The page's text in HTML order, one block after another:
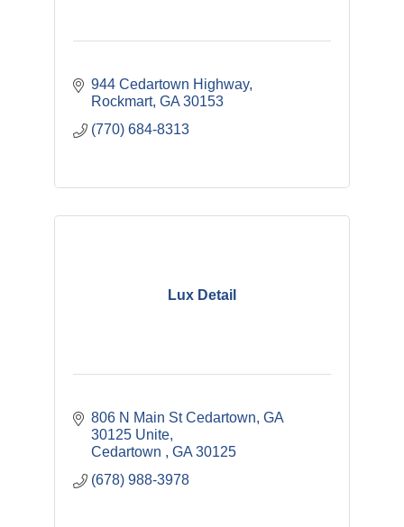
944 Cedartown Highway
Rockmart GA 30153
(770) 684-8313
Lux Detail
806 N Main St Cedartown, GA
30125 Unite
Cedartown
GA 30125
(678) 988-3978